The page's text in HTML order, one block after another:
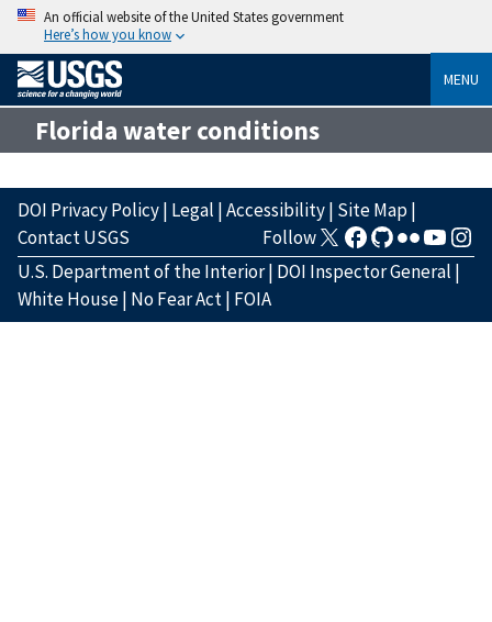
An official website of the United States government
Here’s how you know
MENU
Florida water conditions
DOI Privacy Policy| Legal |Accessibility| Site Map|
Contact USGS
Follow
U.S. Department of the Interior| DOI Inspector General |
White House| No Fear Act| FOIA